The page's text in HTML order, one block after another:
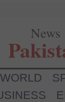
News
WORLD